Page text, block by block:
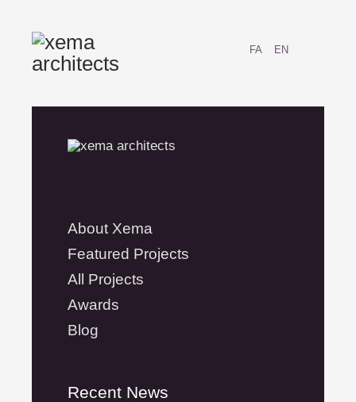
EN
FA
About Xema
Featured Projects
All Projects
Awards
Blog
Recent News